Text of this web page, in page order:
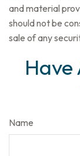
and material
should not be
sale of any
Have
Name